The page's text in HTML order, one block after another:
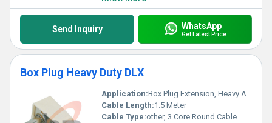
Send Inquiry WhatsApp
Get Latest Price
Box Plug Heavy Duty DLX
Application:Box Plug Extension, Heavy Appliances, Industrial
Cable Length:1.5 Meter
Cable Type:other, 3 Core Round Cable